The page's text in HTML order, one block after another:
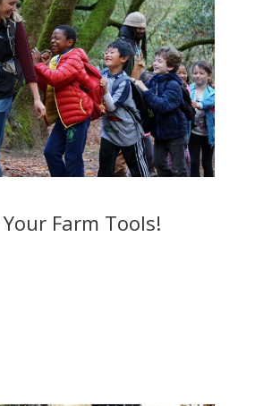
Farm Tools!